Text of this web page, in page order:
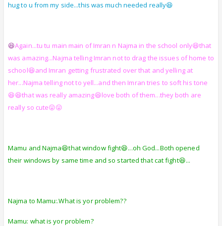
hug to u from my side...this was much needed really😆
😆Again...tu tu main main of Imran n Najma in the school only😆that
was amazing...Najma telling Imran not to drag the issues of home to
school😆and Imran getting frustrated over that and yelling at
her...Najma telling not to yell...and then Imran tries to soft his tone
😆😆that was really amazing😆love both of them...they both are
really so cute😛😛
Mamu and Najma😆that window fight😆...oh God...Both opened
their windows by same time and so started that cat fight😆...
Najma to Mamu:.What is yor problem??
Mamu: what is yor problem?